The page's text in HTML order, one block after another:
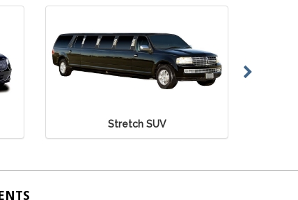
Mercedes Sprinter Van